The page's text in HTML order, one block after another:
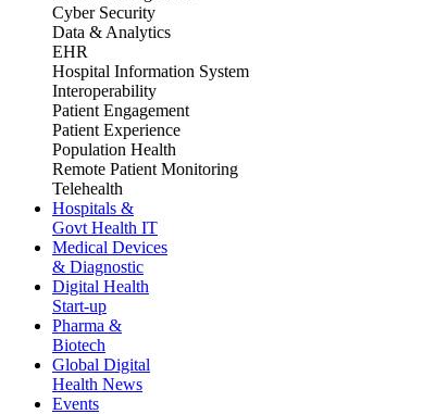
Cyber Security
Data & Analytics
EHR
Hospital Information System
Interoperability
Patient Engagement
Patient Experience
Population Health
Remote Patient Monitoring
Telehealth
Hospitals &
Govt Health IT
Medical Devices
& Diagnostic
Digital Health
Start-up
Pharma &
Biotech
Global Digital
Health News
Events